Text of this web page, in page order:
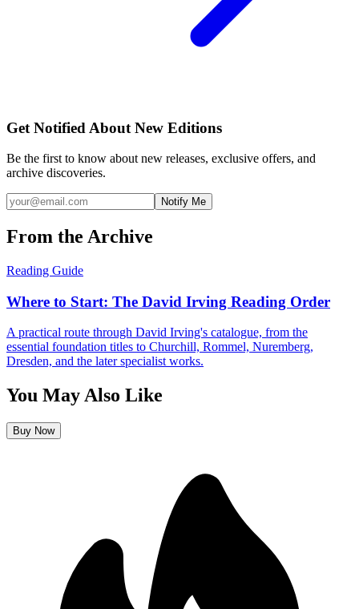
Get Notified About New Editions
Be the first to know about new releases, exclusive offers, and
archive discoveries.
Notify Me
From the Archive
Reading Guide
Where to Start: The David Irving Reading Order
A practical route through David Irving's catalogue, from the
essential foundation titles to Churchill, Rommel, Nuremberg,
Dresden, and the later specialist works.
You May Also Like
Buy Now